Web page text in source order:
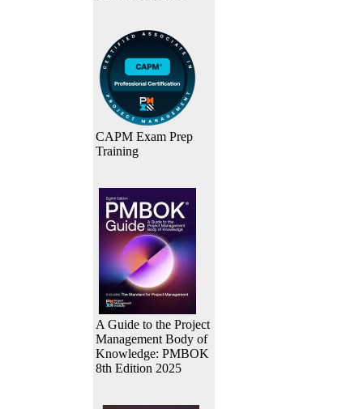
CAPM Exam Prep
Training
A Guide to the Project
Management Body of
Knowledge: PMBOK
8th Edition 2025